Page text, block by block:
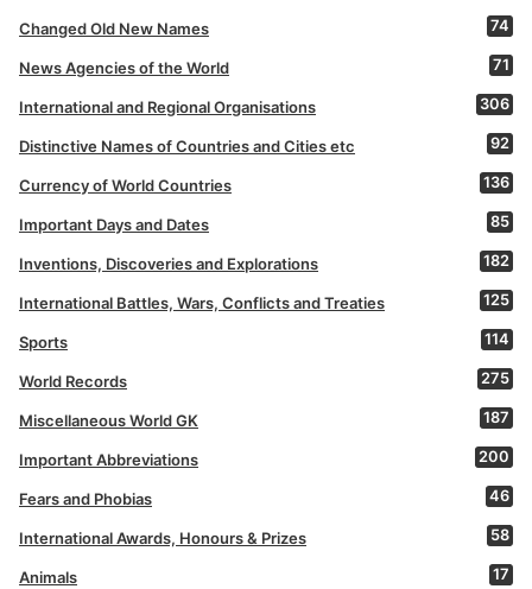
Changed Old New Names 74
News Agencies of the World 71
International and Regional Organisations 306
Distinctive Names of Countries and Cities etc 92
Currency of World Countries 136
Important Days and Dates 85
Inventions, Discoveries and Explorations 182
International Battles, Wars, Conflicts and Treaties 125
Sports 114
World Records 275
Miscellaneous World GK 187
Important Abbreviations 200
Fears and Phobias 46
International Awards, Honours & Prizes 58
Animals 17